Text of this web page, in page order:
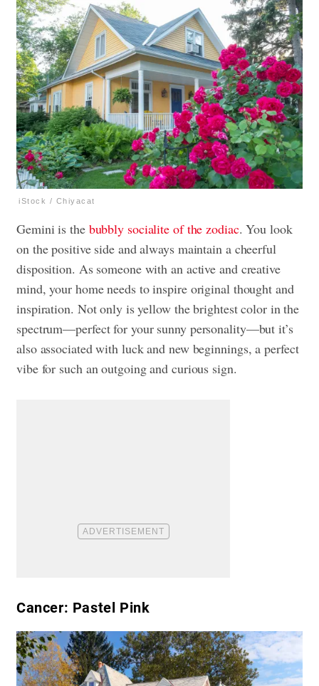
iStock / Chiyacat
Gemini is the bubbly socialite of the zodiac. You look
on the positive side and always maintain a cheerful
disposition. As someone with an active and creative
mind, your home needs to inspire original thought and
inspiration. Not only is yellow the brightest color in the
spectrum—perfect for your sunny personality—but it’s
also associated with luck and new beginnings, a perfect
vibe for such an outgoing and curious sign.
Cancer: Pastel Pink